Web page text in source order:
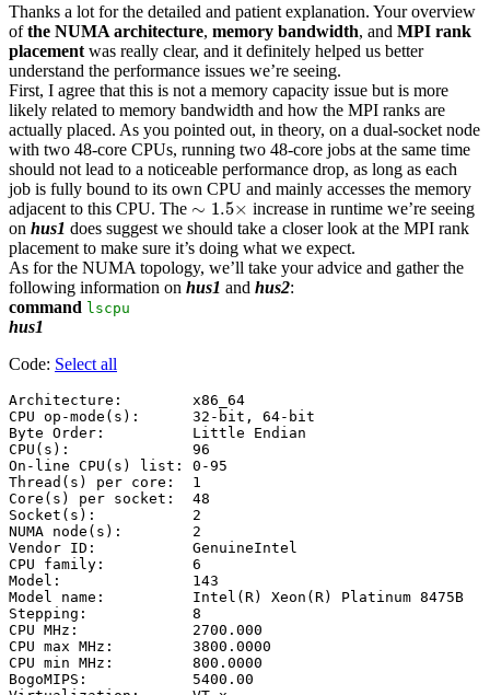
Thanks a lot for the detailed and patient explanation. Your overview
ofthe NUMA architecture, memory bandwidth, and MPI rank
placement was really clear, and it definitely helped us better
understand the performance issues we’re seeing.
First, I agree that this is not a memory capacity issue but is more
likely related to memory bandwidth and how the MPI ranks are
actually placed. As you pointed out, in theory, on a dual-socket node
with two 48-core CPUs, running two 48-core jobs at the same time
should not lead to a noticeable performance drop, as long as each
job is fully bound to its own CPU and mainly accesses the memory
adjacent to this CPU. The ∼ 1.5×
∼ 1.5×
increase in runtime we’re seeing
on hus1 does suggest we should take a closer look at the MPI rank
placement to make sure it’s doing what we expect.
As for the NUMA topology, we’ll take your advice and gather the
following information on hus1 and hus2:
command lscpu
hus1
Code: Select all
Architecture:        x86_64
CPU op-mode(s):      32-bit, 64-bit
Byte Order:          Little Endian
CPU(s):              96
On-line CPU(s) list: 0-95
Thread(s) per core:  1
Core(s) per socket:  48
Socket(s):           2
NUMA node(s):        2
Vendor ID:           GenuineIntel
CPU family:          6
Model:               143
Model name:          Intel(R) Xeon(R) Platinum 8475B
Stepping:            8
CPU MHz:             2700.000
CPU max MHz:         3800.0000
CPU min MHz:         800.0000
BogoMIPS:            5400.00